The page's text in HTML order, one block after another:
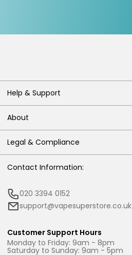
Help & Support
About
Legal & Compliance
Contact Information:
020 3394 0152
support@vapesuperstore.co.uk
Customer Support Hours
Monday to Friday: 9am - 8pm
Saturday to Sunday: 9am - 5pm